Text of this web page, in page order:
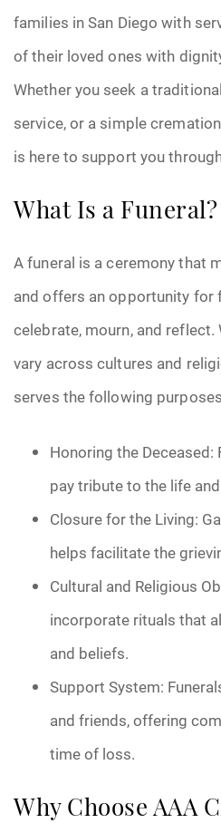
families in San Diego with
of their loved ones with
Whether you seek a
service, or a simple
is here to support you
What Is a Funeral?
A funeral is a ceremony that
and offers an opportunity for
celebrate, mourn, and
vary across cultures and
serves the following
Honoring the Deceased:
pay tribute to the life
Closure for the Living:
helps facilitate the
Cultural and Religious
incorporate rituals that
and beliefs.
Support System:
and friends, offering
time of loss.
Why Choose AAA